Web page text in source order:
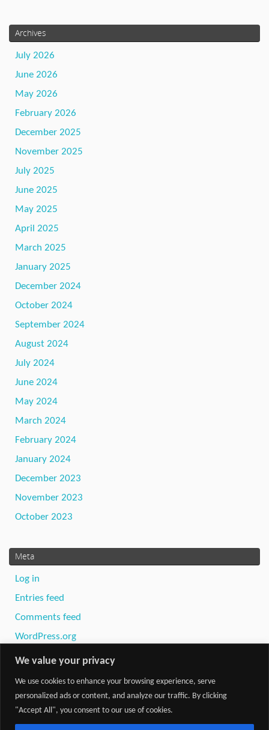
We value your privacy
We use cookies to enhance your browsing experience, serve
personalized ads or content, and analyze our traffic. By clicking
"Accept All", you consent to our use of cookies.
Archives
July 2026
June 2026
May 2026
February 2026
December 2025
November 2025
July 2025
June 2025
May 2025
April 2025
March 2025
January 2025
December 2024
October 2024
September 2024
August 2024
July 2024
June 2024
May 2024
March 2024
February 2024
January 2024
December 2023
November 2023
October 2023
Meta
Log in
Entries feed
Comments feed
WordPress.org